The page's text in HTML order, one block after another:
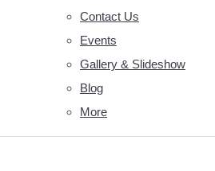
Contact Us
Events
Gallery & Slideshow
Blog
More